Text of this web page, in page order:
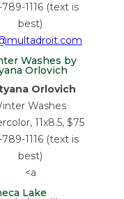
789-1116 (text is
best)
Orlovich
Washes
11x8.5, $75
789-1116 (text is
best)
<a